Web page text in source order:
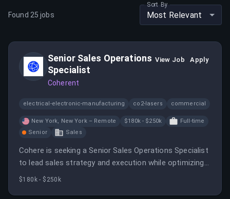
Found 25 jobs
Sort By
Most Relevant
Senior Sales Operations
Specialist
Coherent
View Job Apply
electrical-electronic-manufacturing co2-lasers commercial
New York, New York – Remote $180k - $250k
Full-time
Senior
Sales
Cohere is seeking a Senior Sales Operations Specialist
to lead sales strategy and execution while optimizing
sales processes and fostering cross-functional
$180k - $250k